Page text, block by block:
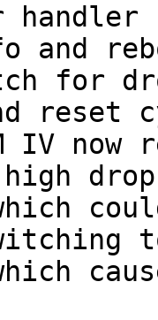
for
IV